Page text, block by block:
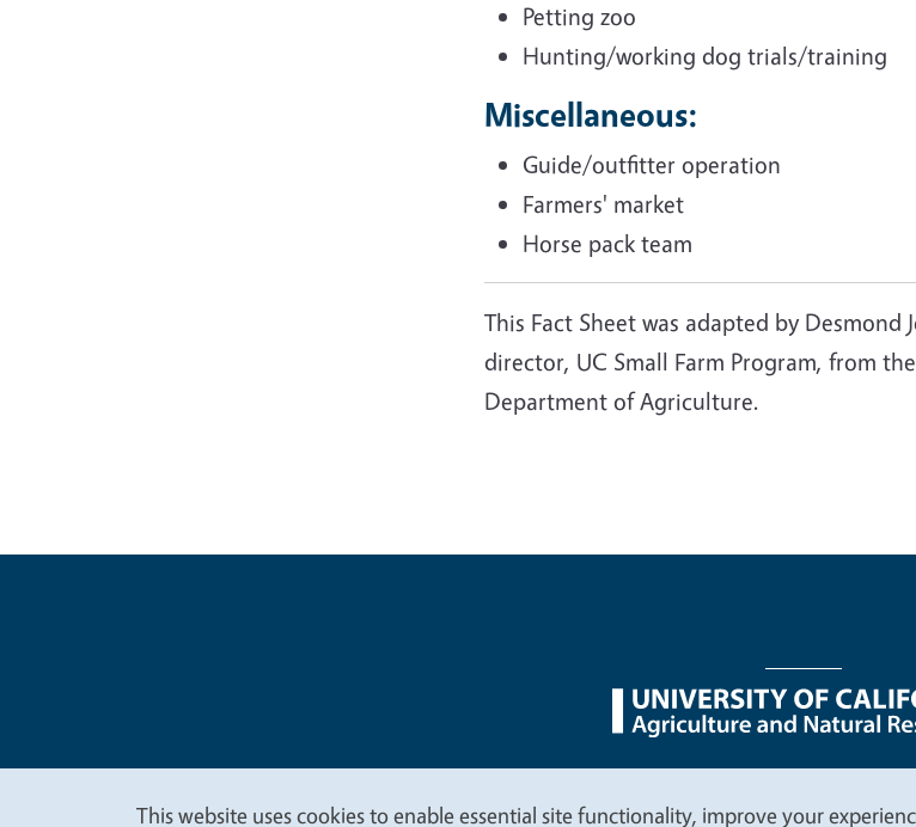
Petting zoo
Hunting/working dog trials/training
Miscellaneous:
Guide/outfitter operation
Farmers' market
Horse pack team
This Fact Sheet was adapted by
director, UC Small Farm Program, from
Department of Agriculture.
Legal Menu
This website uses cookies to enable essential site functionality, improve your